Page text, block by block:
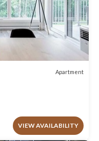
Apartment
VIEW AVAILABILITY